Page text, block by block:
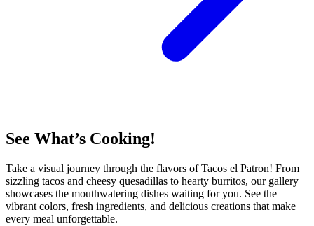
See What’s Cooking!
Take a visual journey through the flavors of Tacos el Patron! From
sizzling tacos and cheesy quesadillas to hearty burritos, our gallery
showcases the mouthwatering dishes waiting for you. See the
vibrant colors, fresh ingredients, and delicious creations that make
every meal unforgettable.